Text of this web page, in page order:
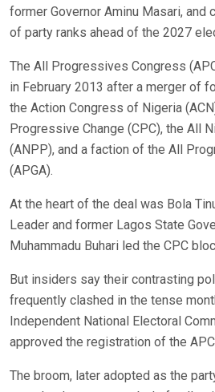
former Governor Aminu Masari, and
of party ranks ahead of the 2027
The All Progressives Congress
in February 2013 after a merger of
the Action Congress of Nigeria
Progressive Change (CPC), the All
(ANPP), and a faction of the All
(APGA).
At the heart of the deal was Bola
Leader and former Lagos State
Muhammadu Buhari led the CPC
But insiders say their contrasting
frequently clashed in the tense
Independent National Electoral
approved the registration of the
The broom, later adopted as the